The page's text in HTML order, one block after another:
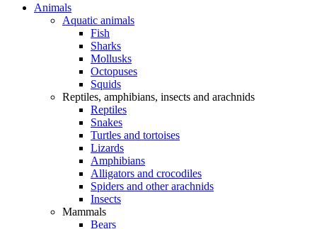
Animals
Aquatic animals
Fish
Sharks
Mollusks
Octopuses
Squids
Reptiles, amphibians, insects and arachnids
Reptiles
Snakes
Turtles and tortoises
Lizards
Amphibians
Alligators and crocodiles
Spiders and other arachnids
Insects
Mammals
Bears